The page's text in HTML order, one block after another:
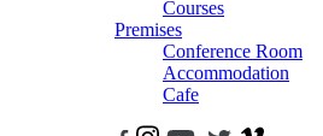
Courses
Premises
Conference Room
Accommodation
Cafe